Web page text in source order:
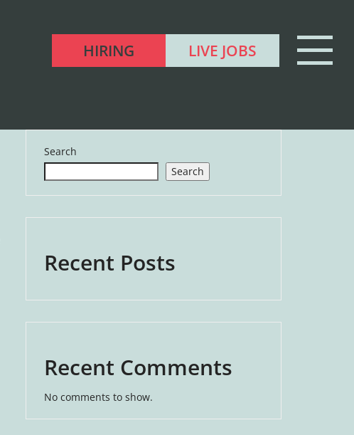
HIRING LIVE JOBS
Search
Search
Recent Posts
Recent Comments
No comments to show.